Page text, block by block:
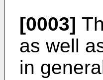
[0003]
as well
in